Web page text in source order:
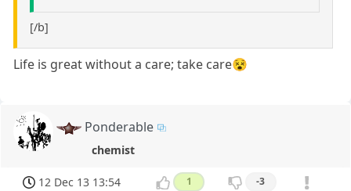
[/b]
Life is great without a care; take care😵
Ponderable
chemist
12 Dec 13 13:54 1 -3